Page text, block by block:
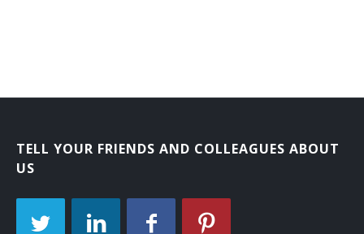
Adult Reference Librarian
Acquisitions Librarian
TELL YOUR FRIENDS AND COLLEAGUES ABOUT
US